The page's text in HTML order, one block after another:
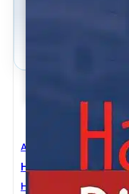
Automobile
Handbook Of
Helmut Tschoeke